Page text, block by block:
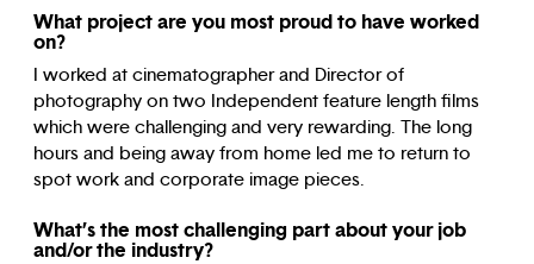
What project are you most proud to have worked
on?
I worked at cinematographer and Director of
photography on two Independent feature length films
which were challenging and very rewarding. The long
hours and being away from home led me to return to
spot work and corporate image pieces.
What’s the most challenging part about your job
and/or the industry?